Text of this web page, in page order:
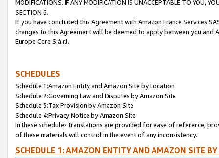
MODIFICATIONS. IF ANY MODIFICATION IS UNACCEPTABLE TO YOU,
SECTION 6.
If you have concluded this Agreement with Amazon France Services
changes to this Agreement will be deemed to apply between you and
Europe Core S.à r.l.
SCHEDULES
Schedule 1:Amazon Entity and Amazon Site by Location
Schedule 2:Governing Law and Disputes by Amazon Site
Schedule 3:Tax Provision by Amazon Site
Schedule 4:Privacy Notice by Amazon Site
In these schedules translations are provided for ease of reference;
of these materials will control in the event of any inconsistency.
SCHEDULE 1: AMAZON ENTITY AND AMAZON SITE